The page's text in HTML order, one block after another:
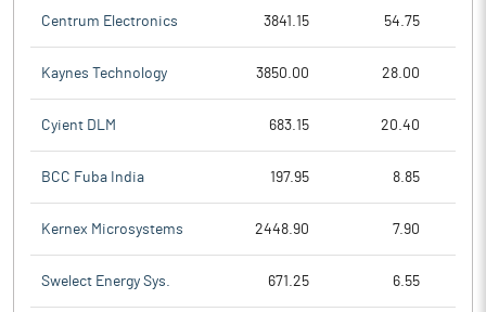
Centrum Electronics 3841.15 54.75
Kaynes Technology 3850.00 28.00
Cyient DLM 683.15 20.40
BCC Fuba India 197.95 8.85
Kernex Microsystems 2448.90 7.90
Swelect Energy Sys. 671.25 6.55